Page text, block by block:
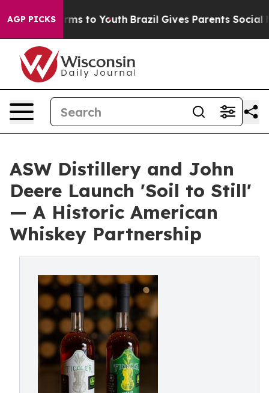
AGP PICKS
Harms to Youth Brazil Gives Parents Social
ASW Distillery and John
Deere Launch 'Soil to Still'
— A Historic American
Whiskey Partnership